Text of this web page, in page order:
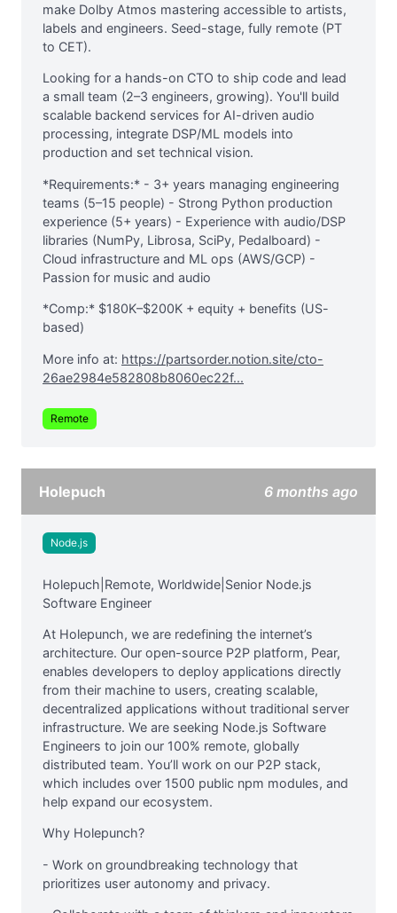
make Dolby Atmos mastering accessible to artists,
labels and engineers. Seed-stage, fully remote (PT
to CET).
Looking for a hands-on CTO to ship code and lead
a small team (2–3 engineers, growing). You'll build
scalable backend services for AI-driven audio
processing, integrate DSP/ML models into
production and set technical vision.
*Requirements:* - 3+ years managing engineering
teams (5–15 people) - Strong Python production
experience (5+ years) - Experience with audio/DSP
libraries (NumPy, Librosa, SciPy, Pedalboard) -
Cloud infrastructure and ML ops (AWS/GCP) -
Passion for music and audio
*Comp:* $180K–$200K + equity + benefits (US-
based)
More info at: https://partsorder.notion.site/cto-
26ae2984e582808b8060ec22f...
Remote
Holepuch 6 months ago
Node.js
Holepuch|Remote, Worldwide|Senior Node.js
Software Engineer
At Holepunch, we are redefining the internet’s
architecture. Our open-source P2P platform, Pear,
enables developers to deploy applications directly
from their machine to users, creating scalable,
decentralized applications without traditional server
infrastructure. We are seeking Node.js Software
Engineers to join our 100% remote, globally
distributed team. You’ll work on our P2P stack,
which includes over 1500 public npm modules, and
help expand our ecosystem.
Why Holepunch?
- Work on groundbreaking technology that
prioritizes user autonomy and privacy.